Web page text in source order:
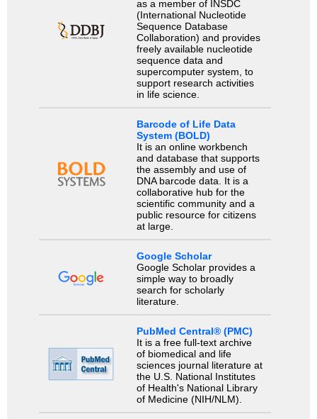
as a member of INSDC
(International Nucleotide
Sequence Database
Collaboration) and provides
freely available nucleotide
sequence data and
supercomputer system, to
support research activities
in life science.
Barcode of Life Data
System (BOLD)
It is an online workbench
and database that supports
the assembly and use of
DNA barcode data. It is a
collaborative hub for the
scientific community and a
public resource for citizens
at large.
Google Scholar
Google Scholar provides a
simple way to broadly
search for scholarly
literature.
PubMed Central® (PMC)
It is a free full-text archive
of biomedical and life
sciences journal literature at
the U.S. National Institutes
of Health's National Library
of Medicine (NIH/NLM).